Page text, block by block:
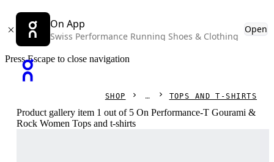
On App
Swiss Performance Running Shoes & Clothing
Open
Press Escape to close navigation
SHOP TOPS AND T-SHIRTS
Product gallery item 1 out of 5 On Performance-T Gourami &
Rock Women Tops and t-shirts